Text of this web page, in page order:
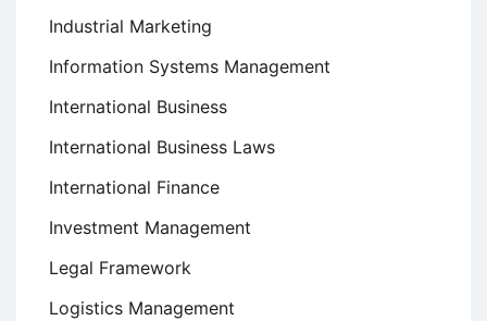
Industrial Marketing
Information Systems Management
International Business
International Business Laws
International Finance
Investment Management
Legal Framework
Logistics Management